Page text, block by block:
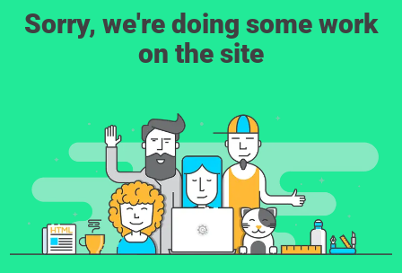
Sorry, we're doing some work
on the site